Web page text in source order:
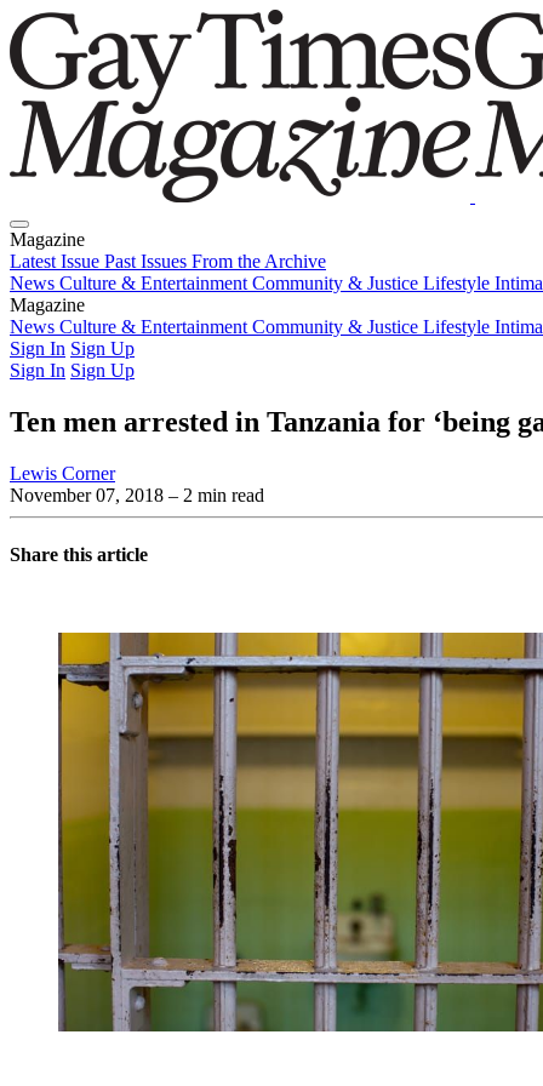
Magazine
Latest Issue Past Issues From the Archive
News Culture & Entertainment Community & Justice Lifestyle
Magazine
Latest IssuePast IssuesFrom the Archive
News Culture & Entertainment Community & Justice Lifestyle
Sign In Sign Up
Sign In Sign Up
Ten men arrested in Tanzania for ‘being
Lewis Corner
November 07, 2018 – 2 min read
Share this article